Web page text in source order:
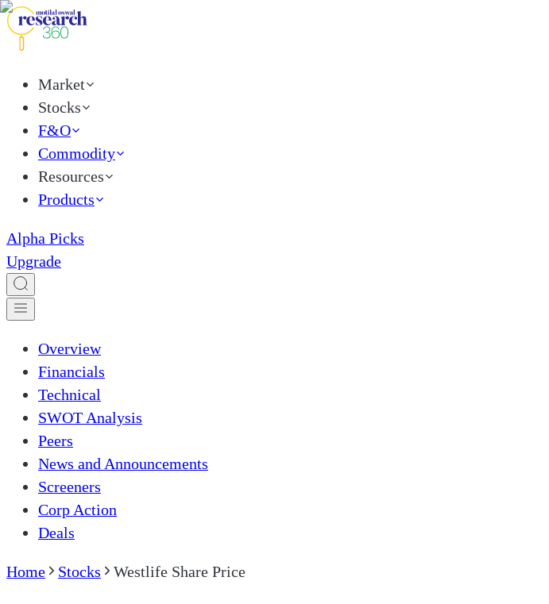
Market
Stocks
F&O
Commodity
Resources
Products
Alpha Picks
Upgrade
Overview
Financials
Technical
SWOT Analysis
Peers
News and Announcements
Screeners
Corp Action
Deals
Home Stocks Westlife Share Price